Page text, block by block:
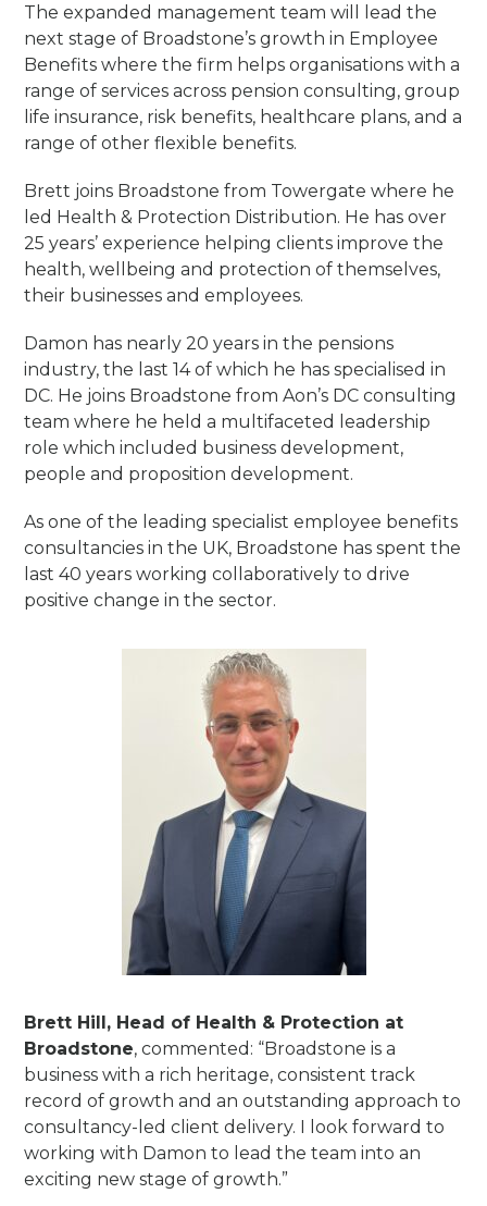
The expanded management team will lead the
next stage of Broadstone’s growth in Employee
Benefits where the firm helps organisations with a
range of services across pension consulting, group
life insurance, risk benefits, healthcare plans, and a
range of other flexible benefits.
Brett joins Broadstone from Towergate where he
led Health & Protection Distribution. He has over
25 years’ experience helping clients improve the
health, wellbeing and protection of themselves,
their businesses and employees.
Damon has nearly 20 years in the pensions
industry, the last 14 of which he has specialised in
DC. He joins Broadstone from Aon’s DC consulting
team where he held a multifaceted leadership
role which included business development,
people and proposition development.
As one of the leading specialist employee benefits
consultancies in the UK, Broadstone has spent the
last 40 years working collaboratively to drive
positive change in the sector.
Brett Hill, Head of Health & Protection at
Broadstone, commented: “Broadstone is a
business with a rich heritage, consistent track
record of growth and an outstanding approach to
consultancy-led client delivery. I look forward to
working with Damon to lead the team into an
exciting new stage of growth.”